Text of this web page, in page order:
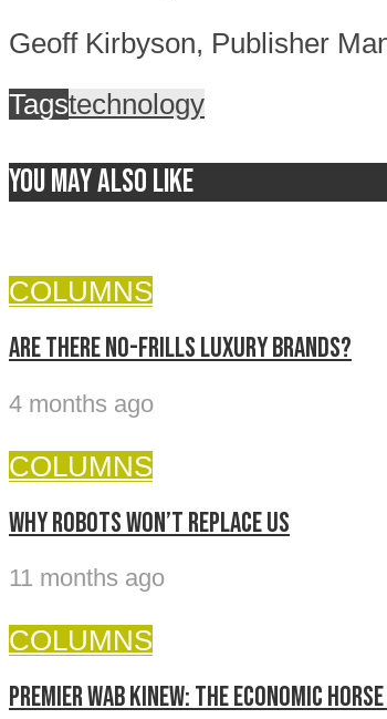
Geoff Kirbyson, Publisher
Tagstechnology
You may also like
COLUMNS
Are there no-frills luxury brands?
4 months ago
COLUMNS
Why Robots Won’t Replace Us
11 months ago
COLUMNS
Premier Wab Kinew: The economic